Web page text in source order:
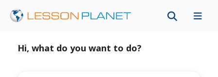
Hi, what do you want to do?